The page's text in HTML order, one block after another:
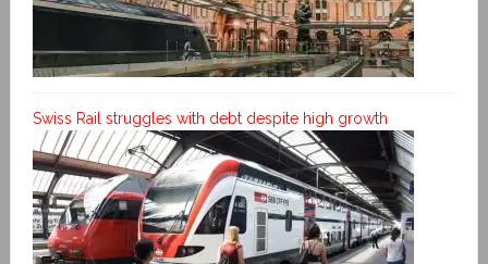
Swiss Rail struggles with debt despite high growth